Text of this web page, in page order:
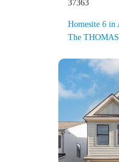
37363
Homesite 6 in
The